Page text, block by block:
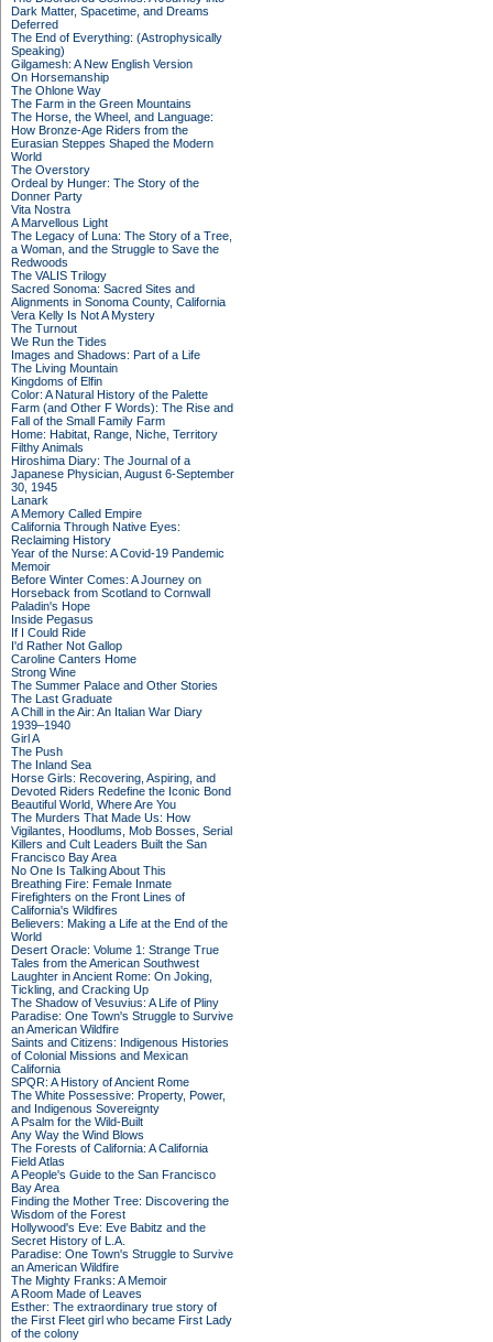
Dark Matter, Spacetime, and Dreams
Deferred
The End of Everything: (Astrophysically
Speaking)
Gilgamesh: A New English Version
On Horsemanship
The Ohlone Way
The Farm in the Green Mountains
The Horse, the Wheel, and Language:
How Bronze-Age Riders from the
Eurasian Steppes Shaped the Modern
World
The Overstory
Ordeal by Hunger: The Story of the
Donner Party
Vita Nostra
A Marvellous Light
The Legacy of Luna: The Story of a Tree,
a Woman, and the Struggle to Save the
Redwoods
The VALIS Trilogy
Sacred Sonoma: Sacred Sites and
Alignments in Sonoma County, California
Vera Kelly Is Not A Mystery
The Turnout
We Run the Tides
Images and Shadows: Part of a Life
The Living Mountain
Kingdoms of Elfin
Color: A Natural History of the Palette
Farm (and Other F Words): The Rise and
Fall of the Small Family Farm
Home: Habitat, Range, Niche, Territory
Filthy Animals
Hiroshima Diary: The Journal of a
Japanese Physician, August 6-September
30, 1945
Lanark
A Memory Called Empire
California Through Native Eyes:
Reclaiming History
Year of the Nurse: A Covid-19 Pandemic
Memoir
Before Winter Comes: A Journey on
Horseback from Scotland to Cornwall
Paladin's Hope
Inside Pegasus
If I Could Ride
I'd Rather Not Gallop
Caroline Canters Home
Strong Wine
The Summer Palace and Other Stories
The Last Graduate
A Chill in the Air: An Italian War Diary
1939–1940
Girl A
The Push
The Inland Sea
Horse Girls: Recovering, Aspiring, and
Devoted Riders Redefine the Iconic Bond
Beautiful World, Where Are You
The Murders That Made Us: How
Vigilantes, Hoodlums, Mob Bosses, Serial
Killers and Cult Leaders Built the San
Francisco Bay Area
No One Is Talking About This
Breathing Fire: Female Inmate
Firefighters on the Front Lines of
California's Wildfires
Believers: Making a Life at the End of the
World
Desert Oracle: Volume 1: Strange True
Tales from the American Southwest
Laughter in Ancient Rome: On Joking,
Tickling, and Cracking Up
The Shadow of Vesuvius: A Life of Pliny
Paradise: One Town's Struggle to Survive
an American Wildfire
Saints and Citizens: Indigenous Histories
of Colonial Missions and Mexican
California
SPQR: A History of Ancient Rome
The White Possessive: Property, Power,
and Indigenous Sovereignty
A Psalm for the Wild-Built
Any Way the Wind Blows
The Forests of California: A California
Field Atlas
A People's Guide to the San Francisco
Bay Area
Finding the Mother Tree: Discovering the
Wisdom of the Forest
Hollywood's Eve: Eve Babitz and the
Secret History of L.A.
Paradise: One Town's Struggle to Survive
an American Wildfire
The Mighty Franks: A Memoir
A Room Made of Leaves
Esther: The extraordinary true story of
the First Fleet girl who became First Lady
of the colony